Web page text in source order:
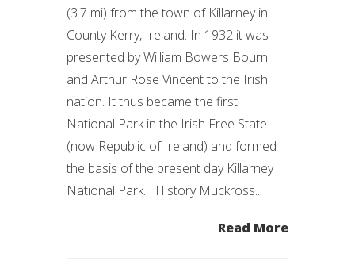
(3.7 mi) from the town of Killarney in
County Kerry, Ireland. In 1932 it was
presented by William Bowers Bourn
and Arthur Rose Vincent to the Irish
nation. It thus became the first
National Park in the Irish Free State
(now Republic of Ireland) and formed
the basis of the present day Killarney
National Park. History Muckross...
Read More